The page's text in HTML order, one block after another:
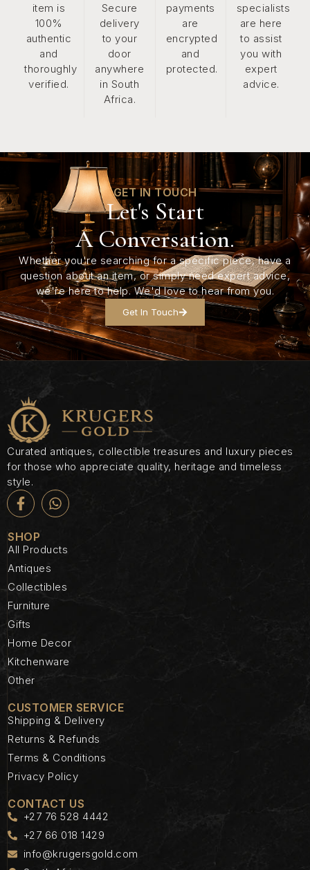
item is
100%
authentic
and
thoroughly
verified.
Secure
delivery
to your
door
anywhere
in South
Africa.
payments
are
encrypted
and
protected.
specialists
are here
to assist
you with
expert
advice.
GET IN TOUCH
Let's Start
A Conversation.
Whether you're searching for a specific piece, have a
question about an item, or simply need expert advice,
we're here to help. We'd love to hear from you.
Get In Touch
Curated antiques, collectible treasures and luxury pieces
for those who appreciate quality, heritage and timeless
style.
SHOP
All Products
Antiques
Collectibles
Furniture
Gifts
Home Decor
Kitchenware
Other
CUSTOMER SERVICE
Shipping & Delivery
Returns & Refunds
Terms & Conditions
Privacy Policy
CONTACT US
+27 76 528 4442
+27 66 018 1429
info@krugersgold.com